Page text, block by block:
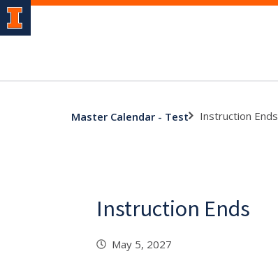
Master Calendar - Test Instruction Ends
Instruction Ends
May 5, 2027